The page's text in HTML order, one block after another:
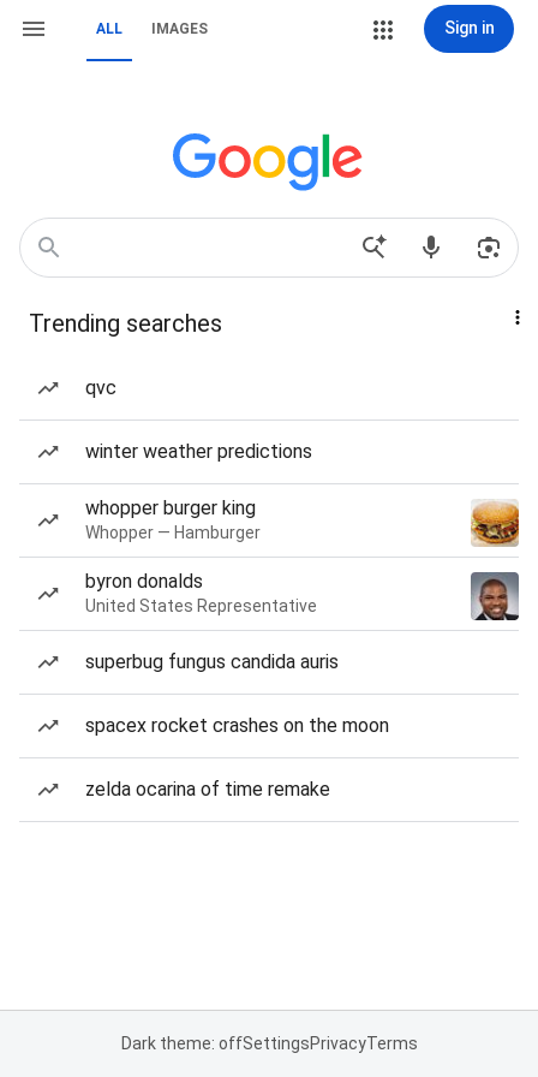
ALL IMAGES Sign in
Trending searches
qvc
winter weather predictions
whopper burger king
Whopper — Hamburger
byron donalds
United States Representative
superbug fungus candida auris
spacex rocket crashes on the moon
zelda ocarina of time remake
Dark theme: offSettingsPrivacyTerms